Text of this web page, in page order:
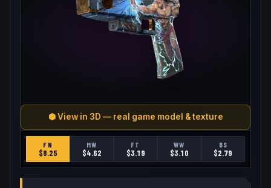
⬢ View in 3D — real game model & texture
FN
$8.25
MW
$4.62
FT
$3.19
WW
$3.10
BS
$2.79